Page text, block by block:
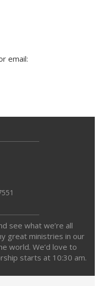
email:
see what we’re all
great ministries in our
world. We’d love to
starts at 10:30 am.